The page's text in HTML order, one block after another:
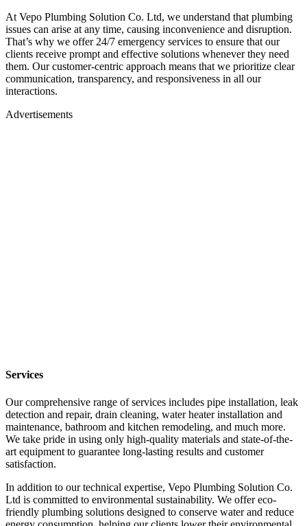
At Vepo Plumbing Solution Co. Ltd, we understand that plumbing
issues can arise at any time, causing inconvenience and disruption.
That’s why we offer 24/7 emergency services to ensure that our
clients receive prompt and effective solutions whenever they need
them. Our customer-centric approach means that we prioritize clear
communication, transparency, and responsiveness in all our
interactions.
Advertisements
Services
Our comprehensive range of services includes pipe installation, leak
detection and repair, drain cleaning, water heater installation and
maintenance, bathroom and kitchen remodeling, and much more.
We take pride in using only high-quality materials and state-of-the-
art equipment to guarantee long-lasting results and customer
satisfaction.
In addition to our technical expertise, Vepo Plumbing Solution Co.
Ltd is committed to environmental sustainability. We offer eco-
friendly plumbing solutions designed to conserve water and reduce